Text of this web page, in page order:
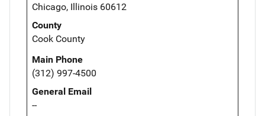
Chicago, Illinois 60612
County
Cook County
Main Phone
(312) 997-4500
General Email
--